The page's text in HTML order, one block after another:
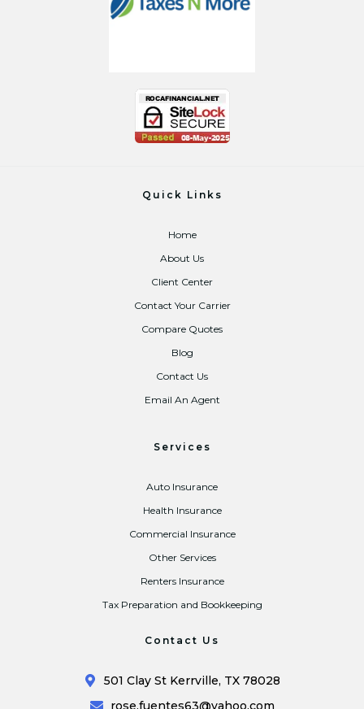
Quick Links
Home
About Us
Client Center
Contact Your Carrier
Compare Quotes
Blog
Contact Us
Email An Agent
Services
Auto Insurance
Health Insurance
Commercial Insurance
Other Services
Renters Insurance
Tax Preparation and Bookkeeping
Contact Us
501 Clay St Kerrville, TX 78028
rose.fuentes63@yahoo.com